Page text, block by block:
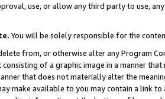
use, or allow any third party to use,
You will be solely responsible for the
from, or otherwise alter any Program
consisting of a graphic image in a manner
that does not materially alter the
make available to you may contain a link